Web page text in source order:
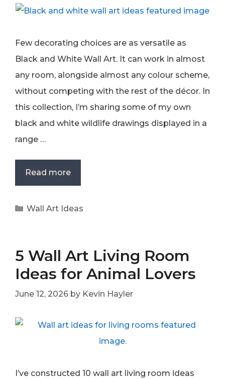
Few decorating choices are as versatile as
Black and White Wall Art. It can work in almost
any room, alongside almost any colour scheme,
without competing with the rest of the décor. In
this collection, I’m sharing some of my own
black and white wildlife drawings displayed in a
range …
Read more
Categories
Wall Art Ideas
5 Wall Art Living Room
Ideas for Animal Lovers
June 12, 2026 by Kevin Hayler
I’ve constructed 10 wall art living room ideas